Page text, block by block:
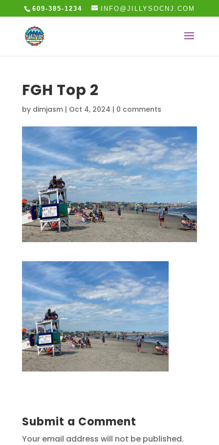
609-385-1234 INFO@JILLYSOCNJ.COM
FGH Top 2
by dimjasm| Oct 4, 2024 | 0 comments
Submit a Comment
Your email address will not be published.